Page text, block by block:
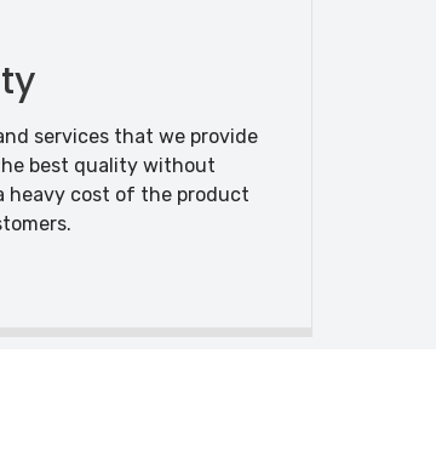
services that we provide
best quality without
heavy cost of the product